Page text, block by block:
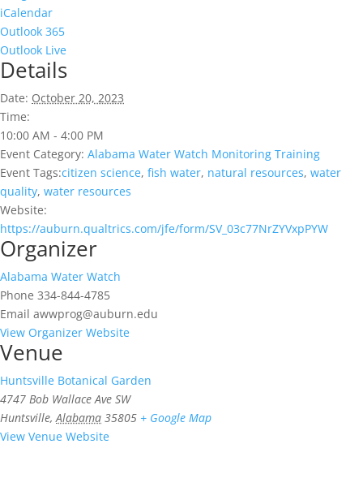
iCalendar
Outlook 365
Outlook Live
Details
Date: October 20, 2023
Time:
10:00 AM - 4:00 PM
Event Category: Alabama Water Watch Monitoring Training
Event Tags:citizen science, fish water, natural resources, water
quality, water resources
Website:
https://auburn.qualtrics.com/jfe/form/SV_03c77NrZYVxpPYW
Organizer
Alabama Water Watch
Phone 334-844-4785
Email awwprog@auburn.edu
View Organizer Website
Venue
Huntsville Botanical Garden
4747 Bob Wallace Ave SW
Huntsville, Alabama 35805 + Google Map
View Venue Website